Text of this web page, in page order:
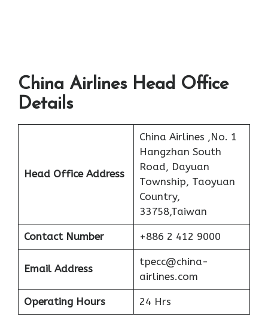
China Airlines Head Office
Details
Head Office Address
China Airlines ,No. 1
Hangzhan South
Road, Dayuan
Township, Taoyuan
Country,
33758,Taiwan
Contact Number +886 2 412 9000
Email Address
tpecc@china-
airlines.com
Operating Hours 24 Hrs